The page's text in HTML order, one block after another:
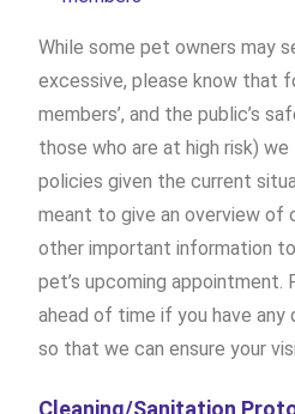
While some pet owners may
excessive, please know that
members’, and the public’s
those who are at high risk)
policies given the current
meant to give an overview of
other important information
pet’s upcoming appointment.
ahead of time if you have any
so that we can ensure your